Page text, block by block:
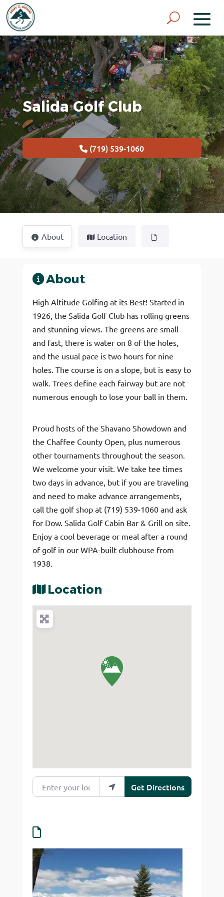
Salida Golf Club
(719) 539-1060
About Location
About
High Altitude Golfing at its Best! Started in
1926, the Salida Golf Club has rolling greens
and stunning views. The greens are small
and fast, there is water on 8 of the holes,
and the usual pace is two hours for nine
holes. The course is on a slope, but is easy to
walk. Trees define each fairway but are not
numerous enough to lose your ball in them.
Proud hosts of the Shavano Showdown and
the Chaffee County Open, plus numerous
other tournaments throughout the season.
We welcome your visit. We take tee times
two days in advance, but if you are traveling
and need to make advance arrangements,
call the golf shop at (719) 539-1060 and ask
for Dow. Salida Golf Cabin Bar & Grill on site.
Enjoy a cool beverage or meal after a round
of golf in our WPA-built clubhouse from
1938.
Location
Enter your location
Get Directions